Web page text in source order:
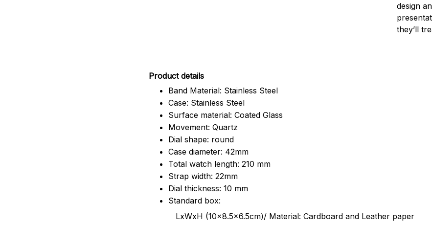
design
they’ll
Product details
Band Material: Stainless Steel
Case: Stainless Steel
Surface material: Coated Glass
Movement: Quartz
Dial shape: round
Case diameter: 42mm
Total watch length: 210 mm
Strap width: 22mm
Dial thickness: 10 mm
Standard box:
LxWxH (10x8.5x6.5cm)/ Material: Cardboard and Leather paper